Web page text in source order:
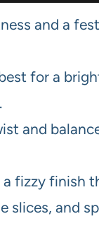
and a
for a
and
a fizzy finish
slices, and